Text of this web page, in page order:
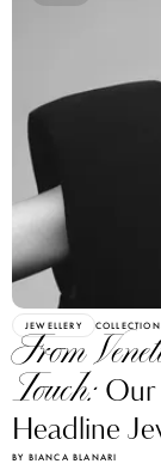
JEWELLERY
From
Touch: Our
Headline
BY BIANCA BLANARI